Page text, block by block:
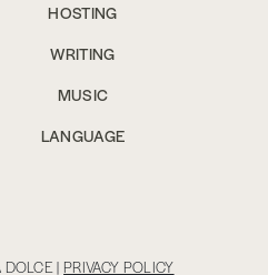
HOSTING
WRITING
MUSIC
LANGUAGE
| PRIVACY POLICY